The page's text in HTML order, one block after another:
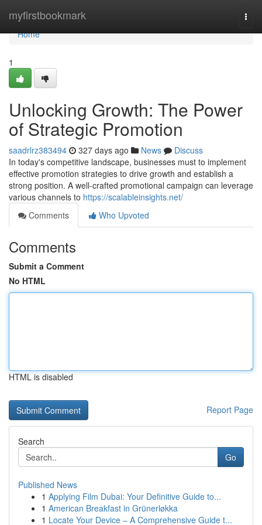
myfirstbookmark
Home
Home
1
Unlocking Growth: The Power
of Strategic Promotion
saadrlrz383494 327 days ago News
Discuss
In today's competitive landscape, businesses must to implement
effective promotion strategies to drive growth and establish a
strong position. A well-crafted promotional campaign can leverage
various channels to https://scalableinsights.net/
Comments
Who Upvoted
Comments
Submit a Comment
No HTML
HTML is disabled
Report Page
Search
Go
Published News
1 Applying Film Dubai: Your Definitive Guide to...
1 American Breakfast in Grünerløkka
1 Locate Your Device – A Comprehensive Guide t...